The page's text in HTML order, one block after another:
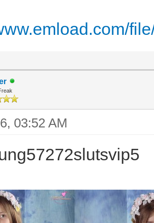
03:52 AM